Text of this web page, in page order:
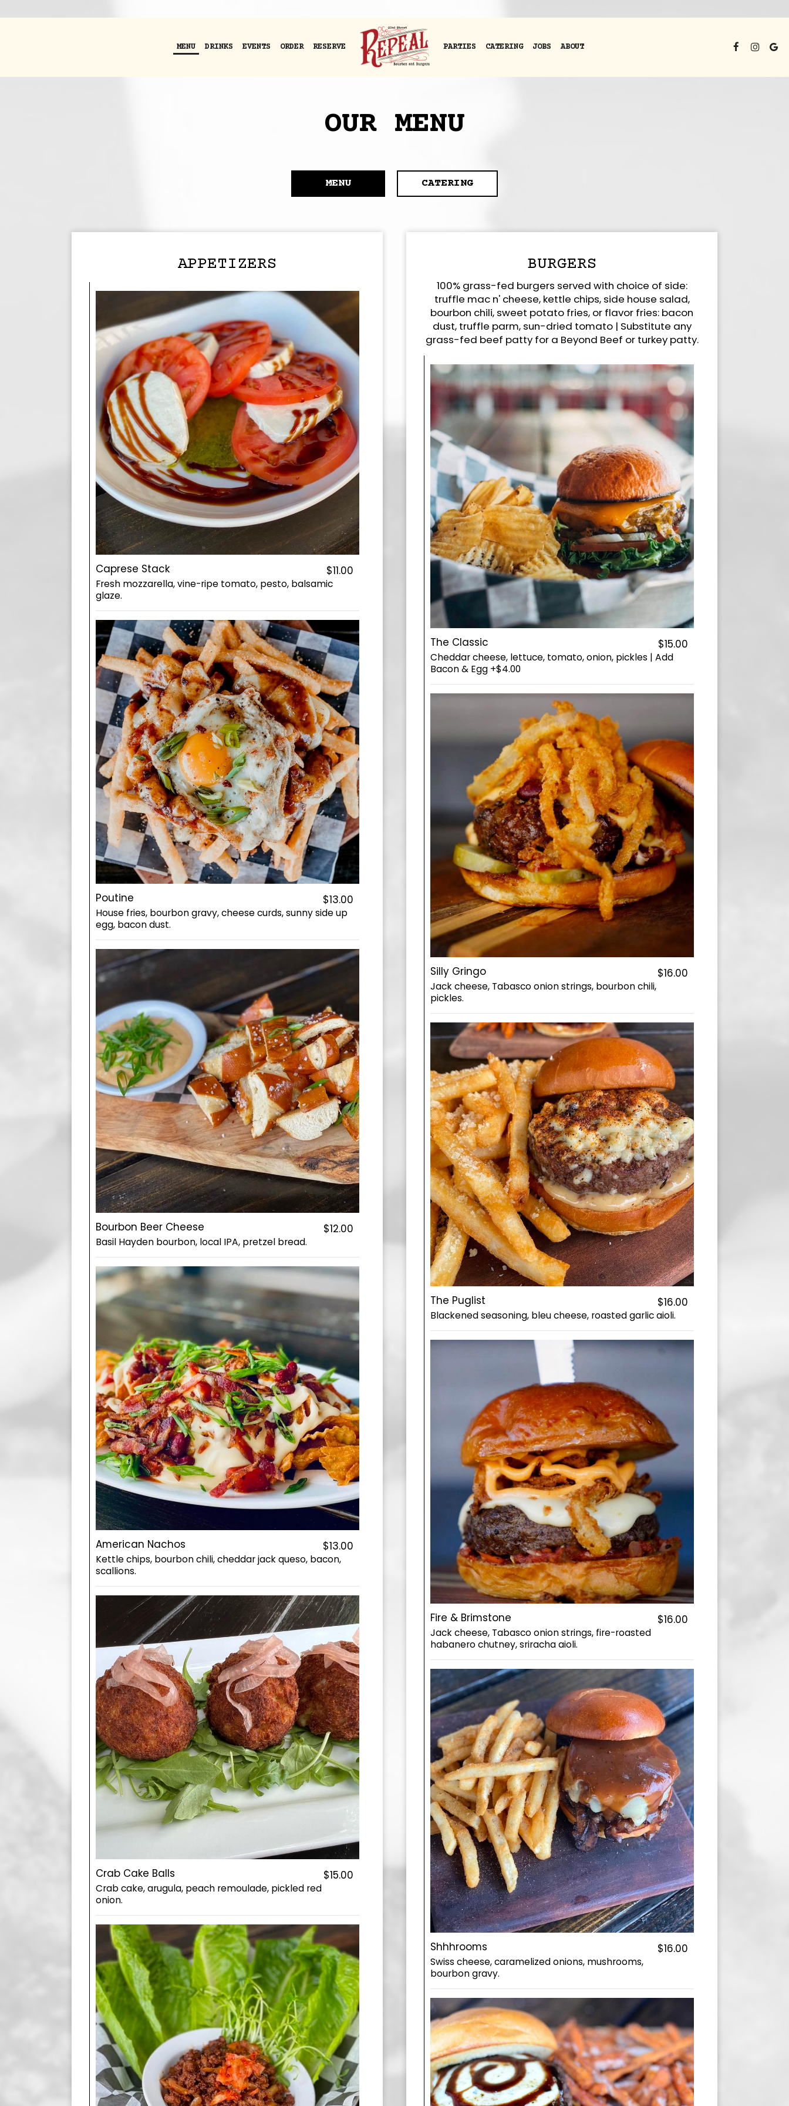
MENU DRINKS EVENTS ORDER RESERVE PARTIES CATERING JOBS ABOUT
OUR MENU
MENU CATERING
APPETIZERS
Caprese Stack $11.00
Fresh mozzarella, vine-ripe tomato, pesto, balsamic
glaze.
Poutine $13.00
House fries, bourbon gravy, cheese curds, sunny side up
egg, bacon dust.
Bourbon Beer Cheese $12.00
Basil Hayden bourbon, local IPA, pretzel bread.
American Nachos $13.00
Kettle chips, bourbon chili, cheddar jack queso, bacon,
scallions.
Crab Cake Balls $15.00
Crab cake, arugula, peach remoulade, pickled red
onion.
BURGERS
100% grass-fed burgers served with choice of side:
truffle mac n' cheese, kettle chips, side house salad,
bourbon chili, sweet potato fries, or flavor fries: bacon
dust, truffle parm, sun-dried tomato | Substitute any
grass-fed beef patty for a Beyond Beef or turkey patty.
The Classic $15.00
Cheddar cheese, lettuce, tomato, onion, pickles | Add
Bacon & Egg +$4.00
Silly Gringo $16.00
Jack cheese, Tabasco onion strings, bourbon chili,
pickles.
The Puglist $16.00
Blackened seasoning, bleu cheese, roasted garlic aioli.
Fire & Brimstone $16.00
Jack cheese, Tabasco onion strings, fire-roasted
habanero chutney, sriracha aioli.
Shhhrooms $16.00
Swiss cheese, caramelized onions, mushrooms,
bourbon gravy.